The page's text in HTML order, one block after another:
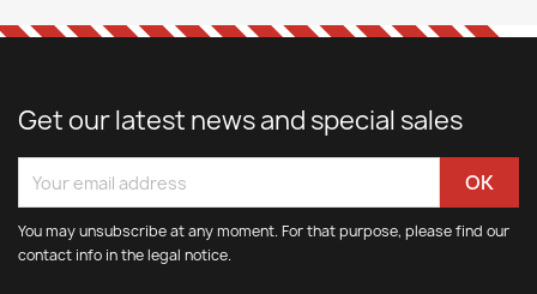
Get our latest news and special sales
You may unsubscribe at any moment. For that purpose, please find our
contact info in the legal notice.